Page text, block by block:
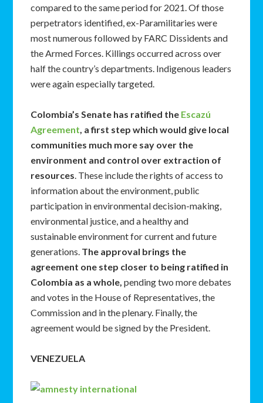
compared to the same period for 2021. Of those
perpetrators identified, ex-Paramilitaries were
most numerous followed by FARC Dissidents and
the Armed Forces. Killings occurred across over
half the country’s departments. Indigenous leaders
were again especially targeted.
Colombia’s Senate has ratified the Escazú
Agreement, a first step which would give local
communities much more say over the
environment and control over extraction of
resources. These include the rights of access to
information about the environment, public
participation in environmental decision-making,
environmental justice, and a healthy and
sustainable environment for current and future
generations. The approval brings the
agreement one step closer to being ratified in
Colombia as a whole, pending two more debates
and votes in the House of Representatives, the
Commission and in the plenary. Finally, the
agreement would be signed by the President.
VENEZUELA